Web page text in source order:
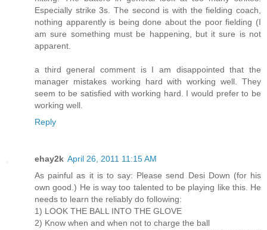
Especially strike 3s. The second is with the fielding coach,
nothing apparently is being done about the poor fielding (I
am sure something must be happening, but it sure is not
apparent.
a third general comment is I am disappointed that the
manager mistakes working hard with working well. They
seem to be satisfied with working hard. I would prefer to be
working well.
Reply
ehay2k April 26, 2011 11:15 AM
As painful as it is to say: Please send Desi Down (for his
own good.) He is way too talented to be playing like this. He
needs to learn the reliably do following:
1) LOOK THE BALL INTO THE GLOVE
2) Know when and when not to charge the ball